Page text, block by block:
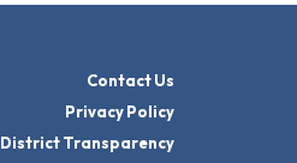
Contact Us
Privacy Policy
District Transparency